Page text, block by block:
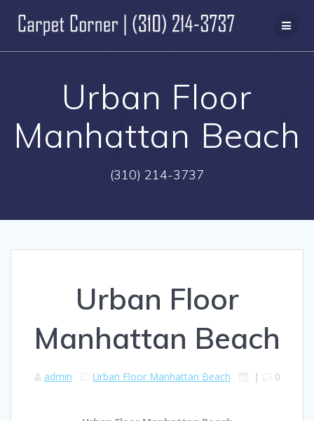
to
content
Urban Floor
Manhattan Beach
(310) 214-3737
Urban Floor
Manhattan Beach
admin Urban Floor Manhattan Beach | 0